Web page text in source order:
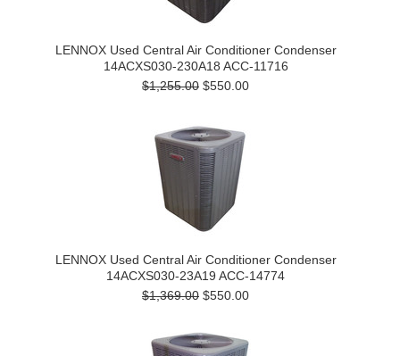
LENNOX Used Central Air Conditioner Condenser
14ACXS030-230A18 ACC-11716
$1,255.00 $550.00
LENNOX Used Central Air Conditioner Condenser
14ACXS030-23A19 ACC-14774
$1,369.00 $550.00